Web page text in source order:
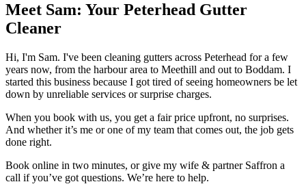
Meet Sam: Your Peterhead Gutter
Cleaner
Hi, I'm Sam. I've been cleaning gutters across Peterhead for a few
years now, from the harbour area to Meethill and out to Boddam. I
started this business because I got tired of seeing homeowners be let
down by unreliable services or surprise charges.
When you book with us, you get a fair price upfront, no surprises.
And whether it’s me or one of my team that comes out, the job gets
done right.
Book online in two minutes, or give my wife & partner Saffron a
call if you’ve got questions. We’re here to help.